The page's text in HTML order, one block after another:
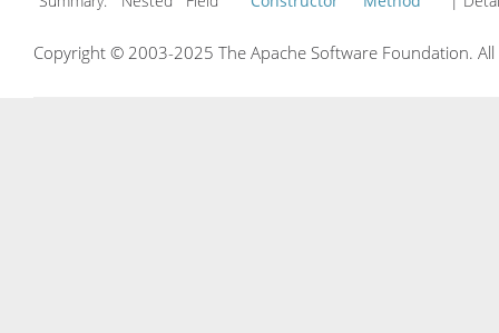
Copyright © 2003-2025 The Apache Software Foundation.